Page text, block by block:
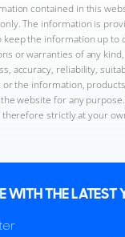
contained in this
The information is
the information up to
or warranties of any
accuracy, reliability,
the information,
website for any
strictly at your
WITH THE